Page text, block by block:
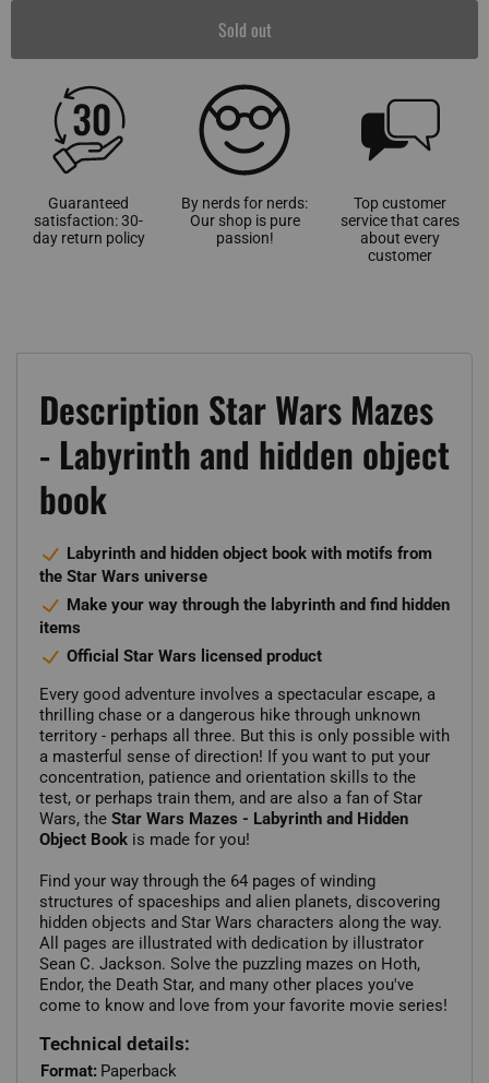
Sold out
Guaranteed
satisfaction: 30-
day return policy
By nerds for nerds:
Our shop is pure
passion!
Top customer
service that cares
about every
customer
Description Star Wars Mazes
- Labyrinth and hidden object
book
Labyrinth and hidden object book with motifs from
the Star Wars universe
Make your way through the labyrinth and find hidden
items
Official Star Wars licensed product
Every good adventure involves a spectacular escape, a
thrilling chase or a dangerous hike through unknown
territory - perhaps all three. But this is only possible with
a masterful sense of direction! If you want to put your
concentration, patience and orientation skills to the
test, or perhaps train them, and are also a fan of Star
Wars, the Star Wars Mazes - Labyrinth and Hidden
Object Book is made for you!
Find your way through the 64 pages of winding
structures of spaceships and alien planets, discovering
hidden objects and Star Wars characters along the way.
All pages are illustrated with dedication by illustrator
Sean C. Jackson. Solve the puzzling mazes on Hoth,
Endor, the Death Star, and many other places you've
come to know and love from your favorite movie series!
Technical details:
Format: Paperback